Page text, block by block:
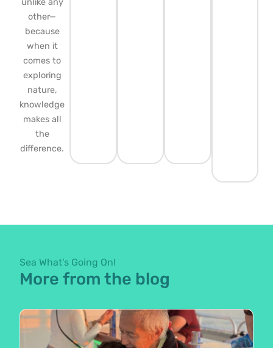
unlike any
other—
because
when it
comes to
exploring
nature,
knowledge
makes all
the
difference.
Sea What's Going On!
More from the blog